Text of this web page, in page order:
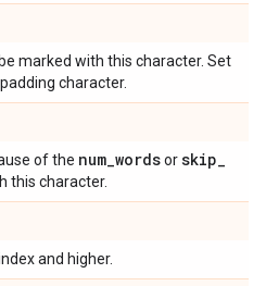
marked with this character. Set
character.
of the num_wordsorskip_
this character.
and higher.